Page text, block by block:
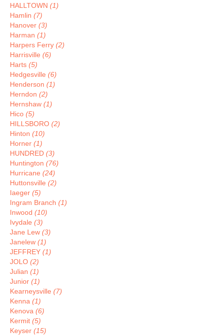
HALLTOWN (1)
Hamlin (7)
Hanover (3)
Harman (1)
Harpers Ferry (2)
Harrisville (6)
Harts (5)
Hedgesville (6)
Henderson (1)
Herndon (2)
Hernshaw (1)
Hico (5)
HILLSBORO (2)
Hinton (10)
Horner (1)
HUNDRED (3)
Huntington (76)
Hurricane (24)
Huttonsville (2)
Iaeger (5)
Ingram Branch (1)
Inwood (10)
Ivydale (3)
Jane Lew (3)
Janelew (1)
JEFFREY (1)
JOLO (2)
Julian (1)
Junior (1)
Kearneysville (7)
Kenna (1)
Kenova (6)
Kermit (5)
Keyser (15)